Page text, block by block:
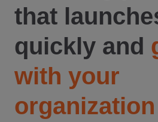
that
quickly and
with your
organization